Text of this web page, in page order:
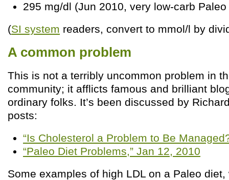
295 mg/dl (Jun 2010, very low-carb
(SI system readers, convert to mmol/l by
A common problem
This is not a terribly uncommon problem in
community; it afflicts famous and brilliant
ordinary folks. It’s been discussed by
posts:
“Is Cholesterol a Problem to Be
“Paleo Diet Problems,” Jan 12, 2010
Some examples of high LDL on a Paleo